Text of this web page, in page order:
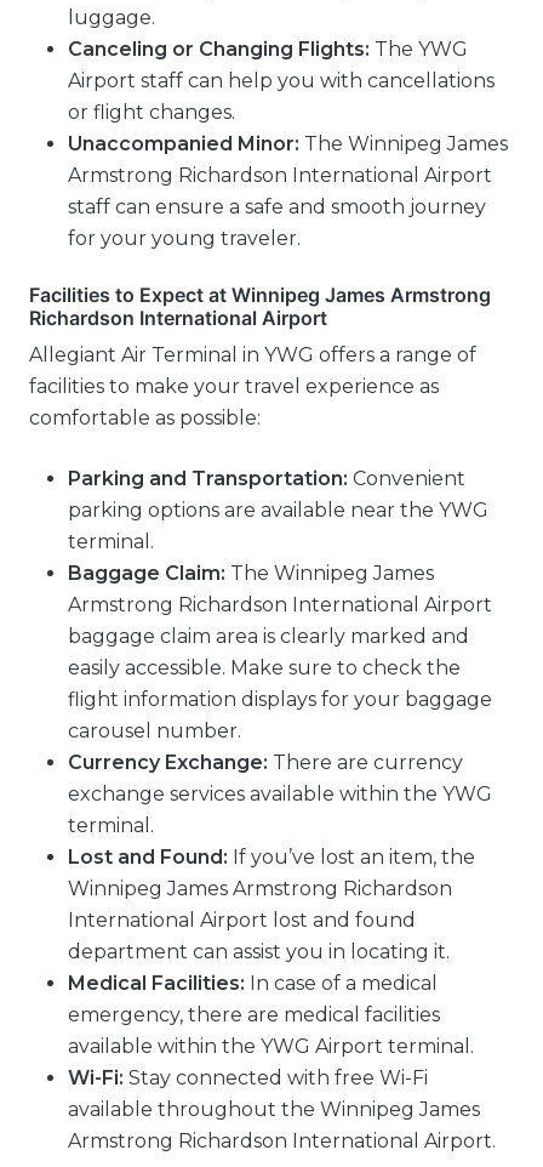
luggage.
Canceling or Changing Flights: The YWG
Airport staff can help you with cancellations
or flight changes.
Unaccompanied Minor: The Winnipeg James
Armstrong Richardson International Airport
staff can ensure a safe and smooth journey
for your young traveler.
Facilities to Expect at Winnipeg James Armstrong
Richardson International Airport
Allegiant Air Terminal in YWG offers a range of
facilities to make your travel experience as
comfortable as possible:
Parking and Transportation: Convenient
parking options are available near the YWG
terminal.
Baggage Claim: The Winnipeg James
Armstrong Richardson International Airport
baggage claim area is clearly marked and
easily accessible. Make sure to check the
flight information displays for your baggage
carousel number.
Currency Exchange: There are currency
exchange services available within the YWG
terminal.
Lost and Found: If you’ve lost an item, the
Winnipeg James Armstrong Richardson
International Airport lost and found
department can assist you in locating it.
Medical Facilities: In case of a medical
emergency, there are medical facilities
available within the YWG Airport terminal.
Wi-Fi: Stay connected with free Wi-Fi
available throughout the Winnipeg James
Armstrong Richardson International Airport.